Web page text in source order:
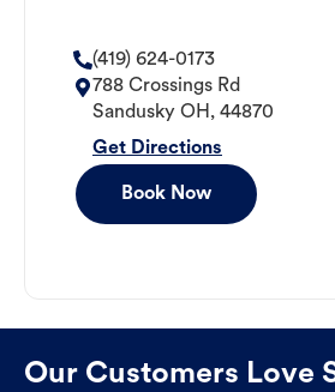
(419) 624-0173
788 Crossings Rd
Sandusky OH , 44870
Get Directions
Book Now
Our Customers Love